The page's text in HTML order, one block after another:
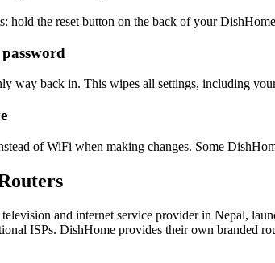
hold the reset button on the back of your
way back in. This wipes all settings, including
of WiFi when making changes. Some
and internet service provider in Nepal,
ISPs. DishHome provides their own branded